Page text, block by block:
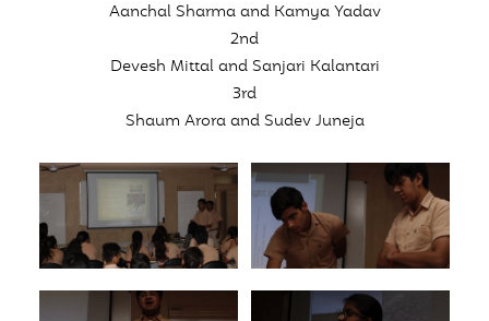
Aanchal Sharma and Kamya Yadav
2nd
Devesh Mittal and Sanjari Kalantari
3rd
Shaum Arora and Sudev Juneja